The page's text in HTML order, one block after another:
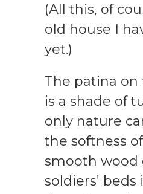
(All this, of
old house I
yet.)
The patina on
is a shade of
only nature
the softness
smooth wood
soldiers’